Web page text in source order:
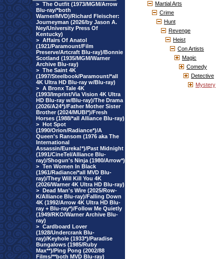
> The Outfit (1973/MGM/Arrow
Blu-ray/*both
Warner/MVD)/Richard Fleischer:
Journeyman (2026/by Jason A.
Ney/University Press Of
Kentucky)
> Affairs Of Anatol
(1921/Paramount/Film
Preserve/Artcraft Blu-ray)/Bonnie
Scotland (1935/MGM/Warner
Archive Blu-ray)
> The Saint 4K
(1997/Steelbook/Paramount/*all
4K Ultra HD Blu-ray w/Blu-ray)
> A Bronx Tale 4K
(1993/Imprint/Via Vision 4K Ultra
HD Blu-ray w/Blu-ray)/The Drama
(2026/A24*)/Father Mother Sister
Brother (2024/MUBI*)/Fresh
Horses (1988/*all Alliance Blu-ray)
> Hot Spot
(1990/Orion/Radiance*)/A
Queen's Ransom (1976 aka The
International
Assassin/Eureka!*)/Past Midnight
(1991/CineTel/Alliance Blu-
ray)/Shogun's Ninja (1980/Arrow*)
> Ten Women In Black
(1961/Radiance/*all MVD Blu-
ray)/They Will Kill You 4K
(2026/Warner 4K Ultra HD Blu-ray)
> Dead Man's Wire (2025/Row-
K/Alliance Blu-ray)/Falling Down
4K (1992/Arrow 4K Ultra HD Blu-
ray + Blu-ray*)/Follow Me Quietly
(1949/RKO/Warner Archive Blu-
ray)
> Cardboard Lover
(1928/Undercrank Blu-
ray)/Keyhole (1933*)/Paradise
Bungalows (1985/Ruby
Max**)/Ping Pong (2002/88
Films/**both MVD Blu-ray)
Martial Arts
Crime
Hunt
Revenge
Heist
Con Artists
Magic
Comedy
Detective
Mystery